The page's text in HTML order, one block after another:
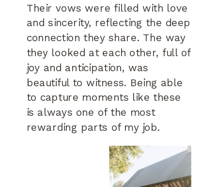
Their vows were filled with love
and sincerity, reflecting the deep
connection they share. The way
they looked at each other, full of
joy and anticipation, was
beautiful to witness. Being able
to capture moments like these
is always one of the most
rewarding parts of my job.